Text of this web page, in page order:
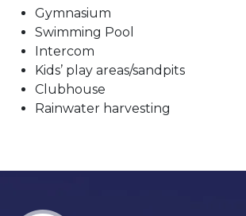
Gymnasium
Swimming Pool
Intercom
Kids’ play areas/sandpits
Clubhouse
Rainwater harvesting